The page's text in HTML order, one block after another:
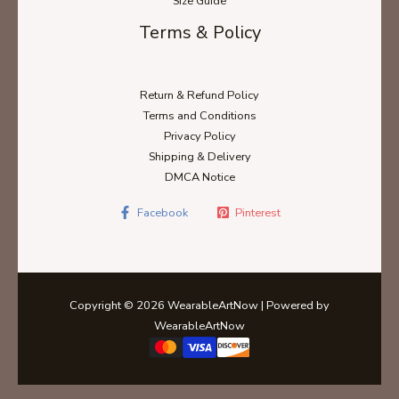
Terms & Policy
Return & Refund Policy
Terms and Conditions
Privacy Policy
Shipping & Delivery
DMCA Notice
Facebook Pinterest
Copyright © 2026 WearableArtNow | Powered by
WearableArtNow